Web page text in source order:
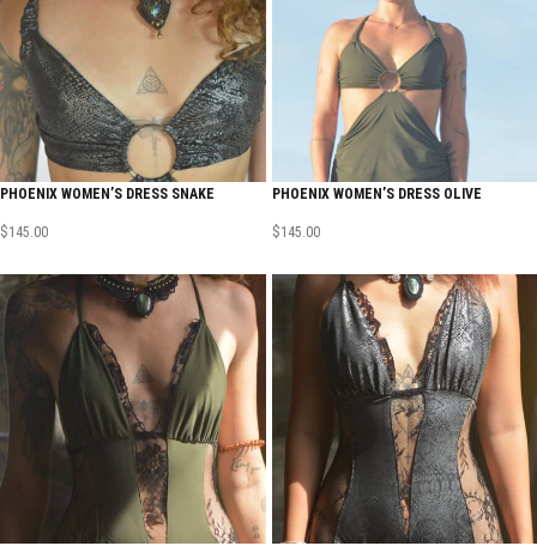
PHOENIX WOMEN’S DRESS SNAKE
$145.00
PHOENIX WOMEN’S DRESS OLIVE
$145.00